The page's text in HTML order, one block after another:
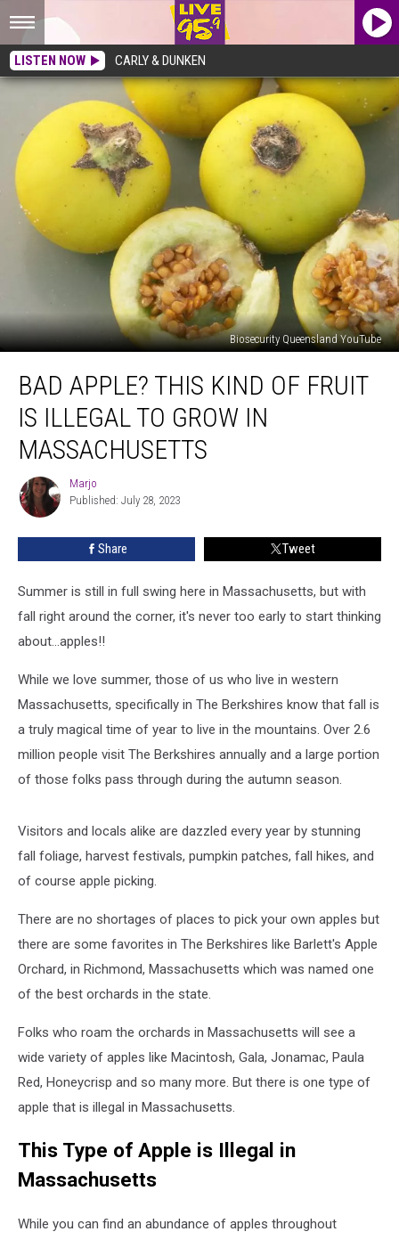
LISTEN NOW CARLY & DUNKEN
Biosecurity Queensland YouTube
Apple?
This
Fruit
Illegal
Grow
BAD APPLE? THIS KIND OF FRUIT
IS ILLEGAL TO GROW IN
MASSACHUSETTS
Marjo
Marjo
Published: July 28, 2023
Share Tweet
Summer is still in full swing here in Massachusetts, but with
fall right around the corner, it's never too early to start thinking
about...apples!!
While we love summer, those of us who live in western
Massachusetts, specifically in The Berkshires know that fall is
a truly magical time of year to live in the mountains. Over 2.6
million people visit The Berkshires annually and a large portion
of those folks pass through during the autumn season.
Visitors and locals alike are dazzled every year by stunning
fall foliage, harvest festivals, pumpkin patches, fall hikes, and
of course apple picking.
There are no shortages of places to pick your own apples but
there are some favorites in The Berkshires like Barlett's Apple
Orchard, in Richmond, Massachusetts which was named one
of the best orchards in the state.
Folks who roam the orchards in Massachusetts will see a
wide variety of apples like Macintosh, Gala, Jonamac, Paula
Red, Honeycrisp and so many more. But there is one type of
apple that is illegal in Massachusetts.
This Type of Apple is Illegal in
Massachusetts
While you can find an abundance of apples throughout